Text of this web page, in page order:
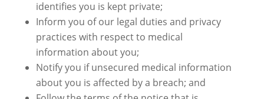
identifies you is kept private;
Inform you of our legal duties and privacy
practices with respect to medical
information about you;
Notify you if unsecured medical information
about you is affected by a breach; and